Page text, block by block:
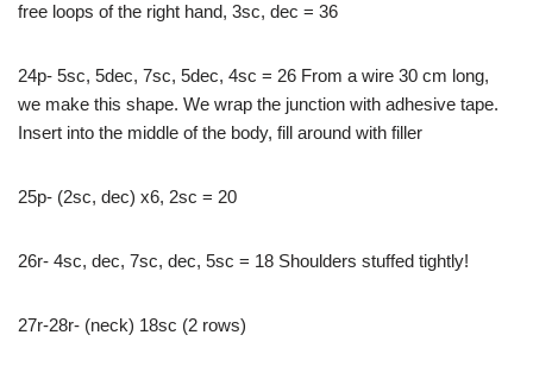
free loops of the right hand, 3sc, dec = 36
24p- 5sc, 5dec, 7sc, 5dec, 4sc = 26 From a wire 30 cm long,
we make this shape. We wrap the junction with adhesive tape.
Insert into the middle of the body, fill around with filler
25p- (2sc, dec) x6, 2sc = 20
26r- 4sc, dec, 7sc, dec, 5sc = 18 Shoulders stuffed tightly!
27r-28r- (neck) 18sc (2 rows)